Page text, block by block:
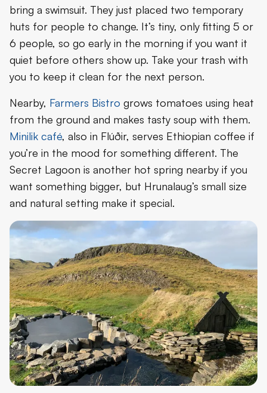
bring a swimsuit. They just placed two temporary
huts for people to change. It’s tiny, only fitting 5 or
6 people, so go early in the morning if you want it
quiet before others show up. Take your trash with
you to keep it clean for the next person.
Nearby, Farmers Bistro grows tomatoes using heat
from the ground and makes tasty soup with them.
Minilik café, also in Flúðir, serves Ethiopian coffee if
you’re in the mood for something different. The
Secret Lagoon is another hot spring nearby if you
want something bigger, but Hrunalaug’s small size
and natural setting make it special.